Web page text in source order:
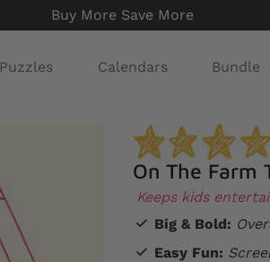
Buy More Save More
Puzzles Calendars Bundle
On The Farm
Keeps kids
Big & Bold:
Easy Fun: